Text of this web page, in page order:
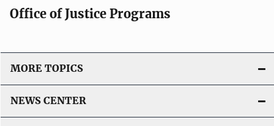
Office of Justice Programs
MORE TOPICS
NEWS CENTER